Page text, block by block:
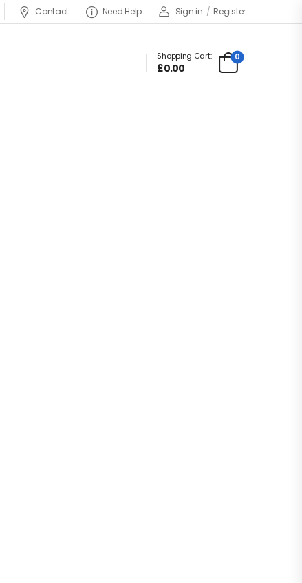
Contact Need Help Sign in / Register
Shopping Cart:
£0.00
0